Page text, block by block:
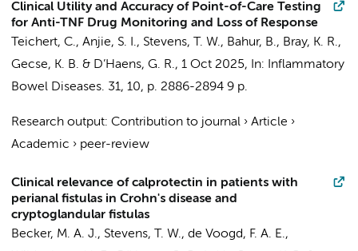
Clinical Utility and Accuracy of Point-of-Care Testing
for Anti-TNF Drug Monitoring and Loss of Response
Teichert, C., Anjie, S. I., Stevens, T. W., Bahur, B., Bray, K. R.,
Gecse, K. B. & D’Haens, G. R., 1 Oct 2025, In:
Inflammatory
Bowel Diseases. 31, 10, p. 2886-2894 9 p.
Research output: Contribution to journal › Article ›
Academic › peer-review
Clinical relevance of calprotectin in patients with
perianal fistulas in Crohn's disease and
cryptoglandular fistulas
Becker, M. A. J., Stevens, T. W., de Voogd, F. A. E.,